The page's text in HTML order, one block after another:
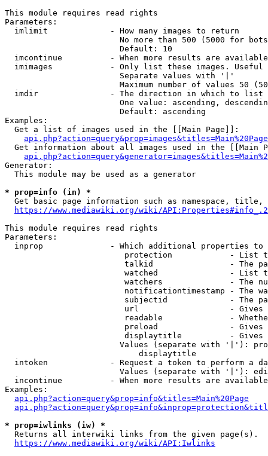
This module requires read rights
Parameters:
  imlimit             - How many images to return
No more than 500 (5000 for
                        Default: 10
imcontinue          - When more results are
imimages            - Only list these images.
                        Separate values with '|'
Maximum number of values 50
  imdir               - The direction in which to list
One value: ascending,
                        Default: ascending
Examples:
  Get a list of images used in the [[Main Page]]:
api.php?action=query&prop=images&titles=Main%20Page
Get information about all images used in the [[Main
Generator:
  This module may be used as a generator
* prop=info (in) *
Get basic page information such as namespace, title,
https://www.mediawiki.org/wiki/
This module requires read rights
Parameters:
inprop              - Which additional properties to
protection            - List
talkid                - The
watched               - List
watchers              - The
notificationtimestamp - The
subjectid             - The
url                   -
readable              -
preload               -
displaytitle          -
Values (separate with '|'):
                            displaytitle
intoken             - Request a token to perform a
Values (separate with '|'):
incontinue          - When more results are
Examples:
api.php?action=query&prop=info&titles=Main%20Page
* prop=iwlinks (iw) *
  Returns all interwiki links from the given page(s).
https://www.mediawiki.org/wiki/API:Iwlinks